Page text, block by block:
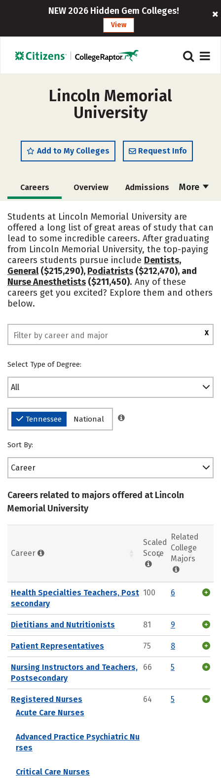
NEW 2026 Hidden Gem Colleges!
View
Lincoln Memorial
University
Add to My Colleges Request Info
More
Careers Overview Admissions
Majors
Campus Life Social Media
Safety Rankings
Students at Lincoln Memorial University are
offered a long list of great areas of study that can
lead to some incredible careers. After graduating
from Lincoln Memorial University, the top-paying
careers students pursue include Dentists,
General($215,290), Podiatrists ($212,470), and
Nurse Anesthetists ($211,450). Any of these
careers get you excited? Explore them and others
below.
X
Select Type of Degree:
All
Tennessee National
Sort By:
Career
Careers related to majors offered at Lincoln
Memorial University
Career
Scaled
Score
Related
College
Majors
Health Specialties Teachers, Post
secondary
100 6
Dietitians and Nutritionists 81 9
Patient Representatives 75 8
Nursing Instructors and Teachers,
Postsecondary
66 5
Registered Nurses
Acute Care Nurses
Advanced Practice Psychiatric Nu
rses
Critical Care Nurses
64 5